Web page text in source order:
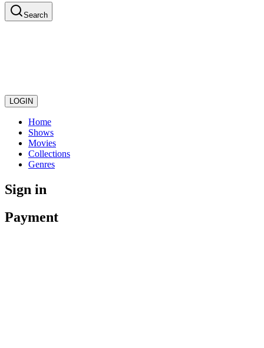
Search
LOGIN
Home
Shows
Movies
Collections
Genres
Sign in
Payment